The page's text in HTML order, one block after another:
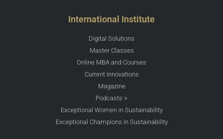
International Institute
Digital Solutions
Master Classes
Online MBA and Courses
Current Innovations
Magazine
Podcasts >
Exceptional Women in Sustainability
Exceptional Champions in Sustainability